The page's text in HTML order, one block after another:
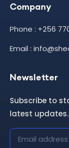
Company
Phone : +256
Email :
Newsletter
Subscribe to
latest